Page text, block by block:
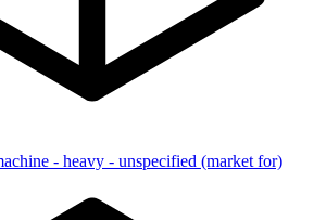
- heavy - unspecified (market for)